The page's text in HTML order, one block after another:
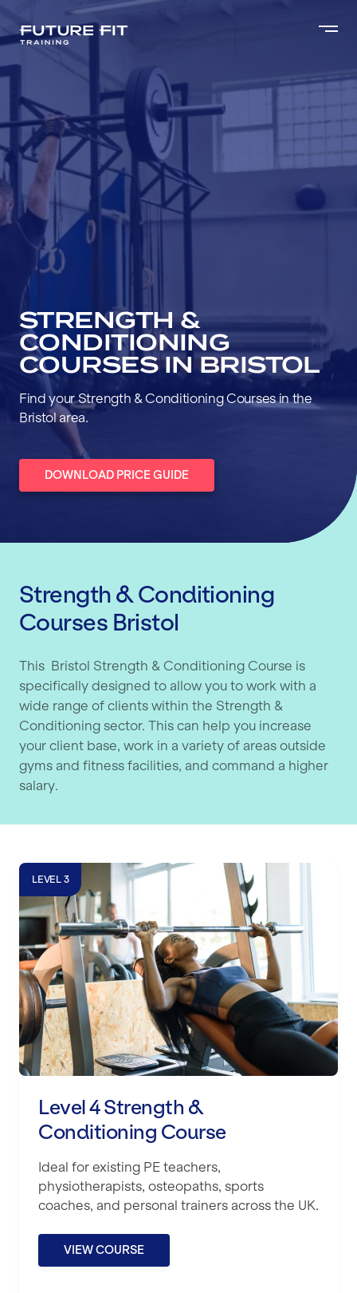
STRENGTH &
CONDITIONING
COURSES IN BRISTOL
Find your Strength & Conditioning Courses in the
Bristol area.
DOWNLOAD PRICE GUIDE
Strength & Conditioning
Courses Bristol
This Bristol Strength & Conditioning Course is
specifically designed to allow you to work with a
wide range of clients within the Strength &
Conditioning sector. This can help you increase
your client base, work in a variety of areas outside
gyms and fitness facilities, and command a higher
salary.
LEVEL 3
Level 4 Strength & Conditioning
Level 4 Strength &
Conditioning Course
Ideal for existing PE teachers,
physiotherapists, osteopaths, sports
coaches, and personal trainers across the UK.
VIEW COURSE